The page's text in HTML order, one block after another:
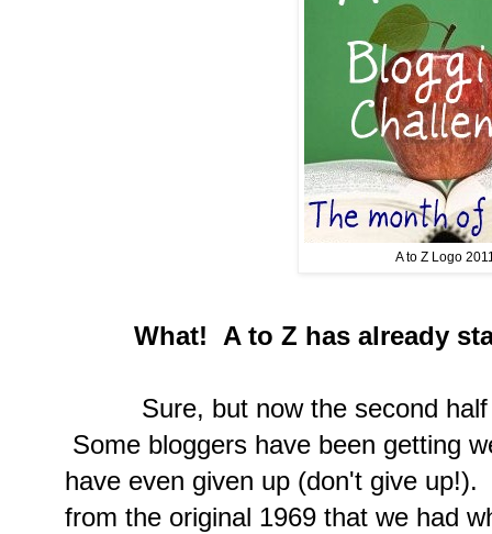
A to Z Logo
What! A to Z has already
Sure, but now the second half
Some bloggers have been getting
have even given up (don't give
from the original 1969 that we had